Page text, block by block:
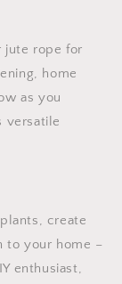
jute rope for
home
as you
versatile
create
to your home –
enthusiast,